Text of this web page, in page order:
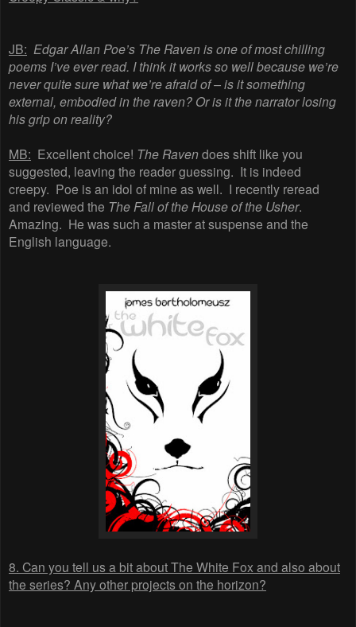
JB: Edgar Allan Poe’s The Raven is one of most chilling
poems I’ve ever read. I think it works so well because we’re
never quite sure what we’re afraid of – is it something
external, embodied in the raven? Or is it the narrator losing
his grip on reality?
MB: Excellentchoice! The Ravendoesshift like you
suggested, leaving the readerguessing. It is indeed
creepy. Poe isan idol of mine aswell. I recently reread
and reviewed the The Fallofthe Houseofthe Usher.
Amazing. He was such a master at suspense and the
English language.
8. Can you tell us a bit about The White Fox and also about
the series? Any other projects on the horizon?